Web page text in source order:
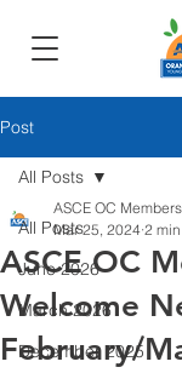
Post
All Posts
June 2026
March 2026
December 2025
All Posts
ASCE OC
Welcome
February/
ASCE OC
Mar 25, 2024 2